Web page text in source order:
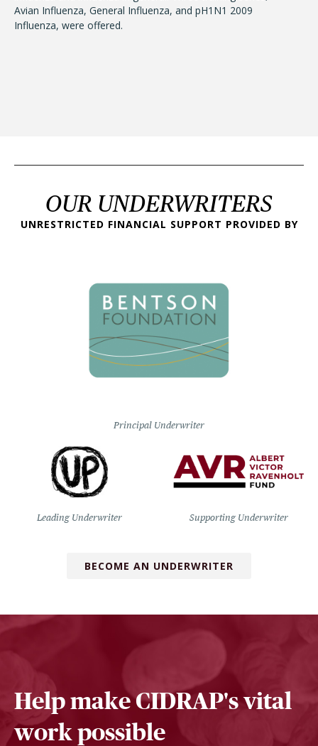
Avian Influenza, General Influenza, and pH1N1 2009
Influenza, were offered.
OUR UNDERWRITERS
UNRESTRICTED FINANCIAL SUPPORT PROVIDED BY
Principal Underwriter
Leading Underwriter Supporting Underwriter
BECOME AN UNDERWRITER
Help make CIDRAP's vital
work possible